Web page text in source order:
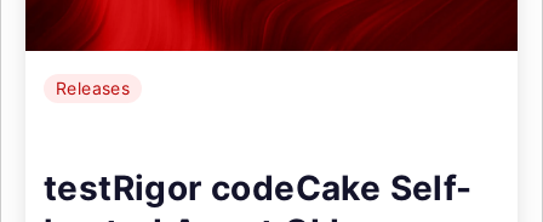
Releases
testRigor codeCake Self-